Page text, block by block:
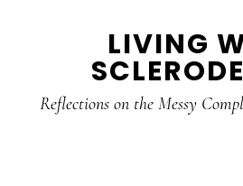
content
sidebar
LIVING
Reflections on the Messy